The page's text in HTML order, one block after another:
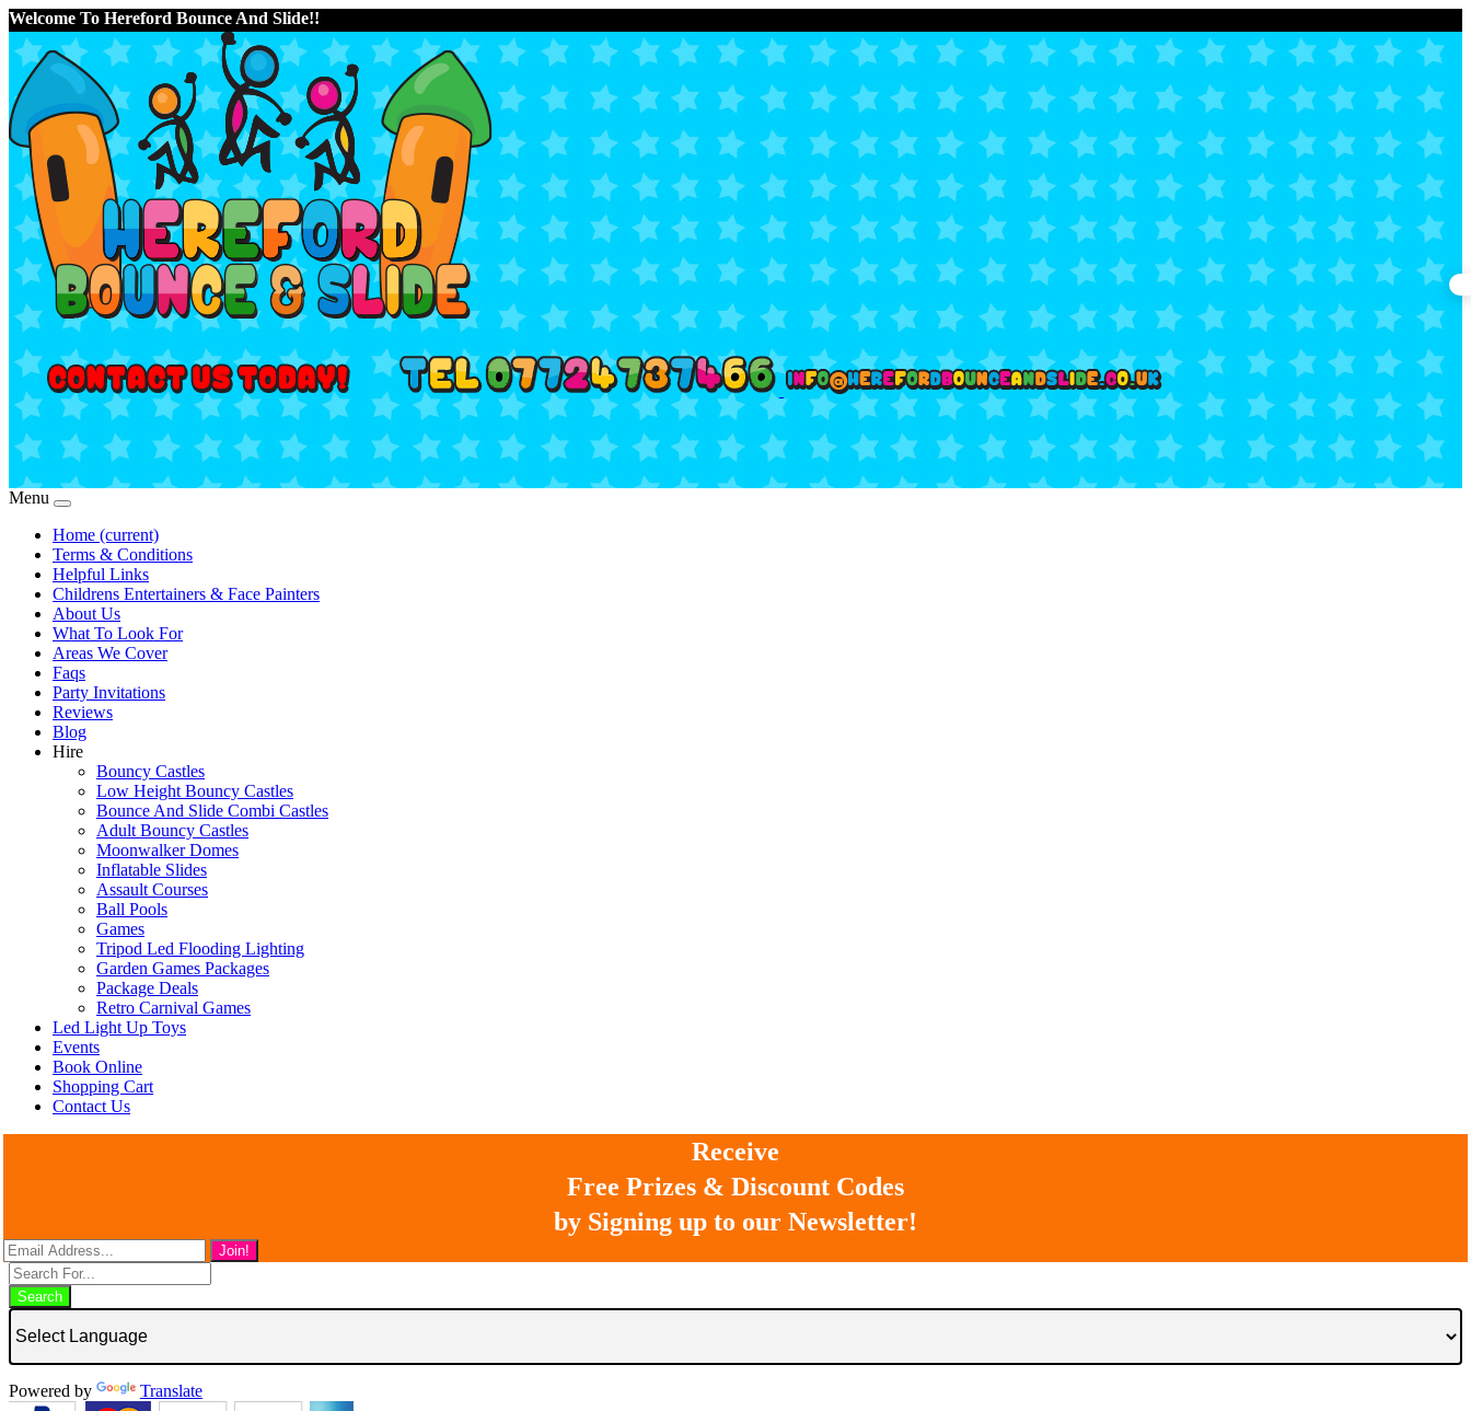
Welcome To Hereford Bounce And Slide!!
Menu
Home (current)
Terms & Conditions
Helpful Links
Childrens Entertainers & Face Painters
About Us
What To Look For
Areas We Cover
Faqs
Party Invitations
Reviews
Blog
Hire
Bouncy Castles
Low Height Bouncy Castles
Bounce And Slide Combi Castles
Adult Bouncy Castles
Moonwalker Domes
Inflatable Slides
Assault Courses
Ball Pools
Games
Tripod Led Flooding Lighting
Garden Games Packages
Package Deals
Retro Carnival Games
Led Light Up Toys
Events
Book Online
Shopping Cart
Contact Us
Receive
Free Prizes & Discount Codes
by Signing up to our Newsletter!
Search
Powered by Translate